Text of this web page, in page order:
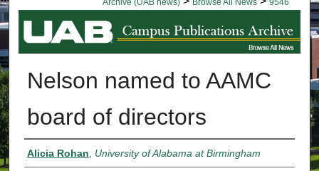
BROWSE ALL NEWS
Nelson named to AAMC
board of directors
Authors
Alicia Rohan, University of Alabama at Birmingham